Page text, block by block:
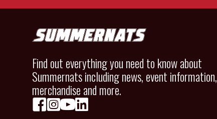
Find out everything you need to know about
Summernats including news, event information,
merchandise and more.